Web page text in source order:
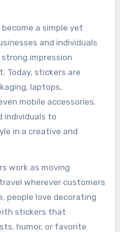
and individuals
impression
Today, stickers are
laptops,
mobile accessories.
individuals to
in a creative and
work as moving
wherever customers
people love decorating
stickers that
humor, or favorite